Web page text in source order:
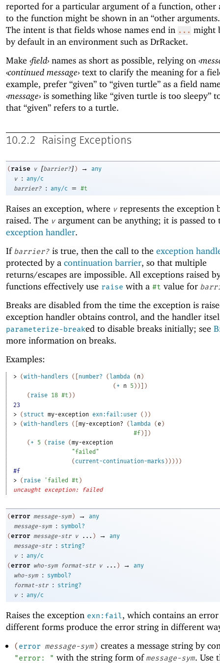
reported for a particular argument of a function, other
to the function might be shown in an “other
The intent is that fields whose names end in ... might
by default in an environment such as DrRacket.
Make ‹field› names as short as possible, relying on ‹
‹continued message› text to clarify the meaning for a
example, prefer “given” to “given turtle” as a field
‹message› is something like “given turtle is too sleepy”
that “given” refers to a turtle.
10.2.2 Raising Exceptions
( raise v [barrier?] ) →
any
v
: any/c
barrier?
: any/c = #t
Raises an exception, where v represents the exception
raised. The v argument can be anything; it is passed to
exception handler.
If barrier? is true, then the call to the exception
protected by a continuation barrier, so that multiple
returns/escapes are impossible. All exceptions raised
functions effectively use raise with a #t value for
Breaks are disabled from the time the exception is
exception handler obtains control, and the handler
parameterize-breaked to disable breaks initially; see
more information on breaks.
Examples:
> (with-handlers ( number? ( lambda ( n )
( + n 5 ) )
)
( raise 18 #t ) )
23
> ( struct my-exception exn:fail:user ( ) )
> (with-handlers ( [my-exception? ( lambda ( e )
#f )
)
( + 5 ( raise (my-exception
"failed"
( current-continuation-marks ) ) ) ) )
#f
> ( raise ' failed #t )
uncaught exception: failed
(error message-sym ) →
any
message-sym
:
symbol?
(error message-str v ... ) →
any
message-str
:
string?
v
: any/c
(error who-sym format-str v ... ) →
any
who-sym
:
symbol?
format-str
:
string?
v
: any/c
Raises the exception exn:fail, which contains an
different forms produce the error string in different
(error message-sym) creates a message string by
"error: " with the string form of message-sym. Use